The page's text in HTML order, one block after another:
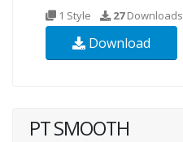
1 Style 27Downloads
Download
PT SMOOTH